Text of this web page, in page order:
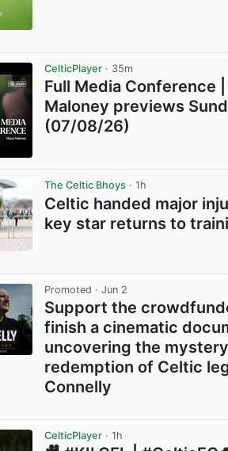
CelticPlayer · 35m
Full Media Conference |
Maloney previews
(07/08/26)
The Celtic Bhoys · 1h
Celtic handed major
key star returns to
Promoted · Jun 2
Support the
finish a cinematic
uncovering the
redemption of Celtic
Connelly
CelticPlayer · 1h